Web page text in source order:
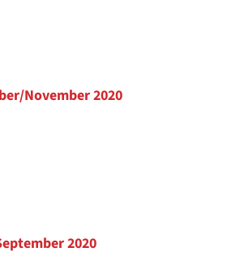
November 2020
2020